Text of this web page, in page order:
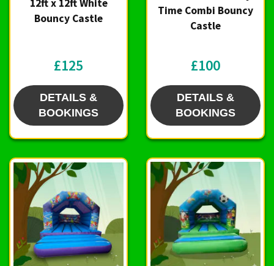
12ft x 12ft White
Bouncy Castle
£125
DETAILS &
BOOKINGS
Time Combi Bouncy
Castle
£100
DETAILS &
BOOKINGS